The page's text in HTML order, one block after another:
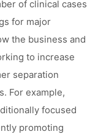
of clinical cases
for major
the business and
to increase
separation
For example,
focused
promoting